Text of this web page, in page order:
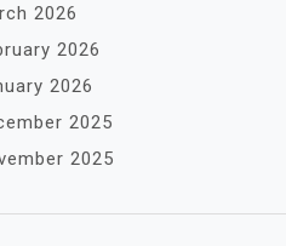
2026
2026
2026
2025
2025